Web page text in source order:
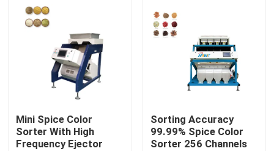
Products
Rice Color Sorter
Mini Spice Color
Sorter With High
Frequency Ejector
Sorting Accuracy
99.99% Spice Color
Sorter 256 Channels